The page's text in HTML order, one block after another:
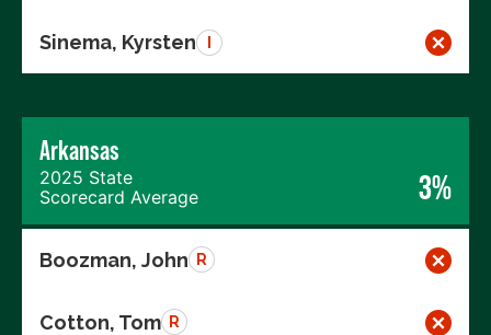
Sinema, Kyrsten
Arkansas
2025 State
Scorecard Average
3%
Boozman, John R
Cotton, Tom R